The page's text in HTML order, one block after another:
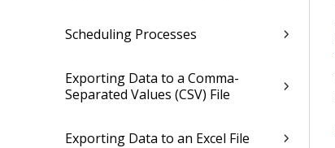
Scheduling Processes
Exporting Data to a Comma-
Separated Values (CSV) File
Exporting Data to an Excel File